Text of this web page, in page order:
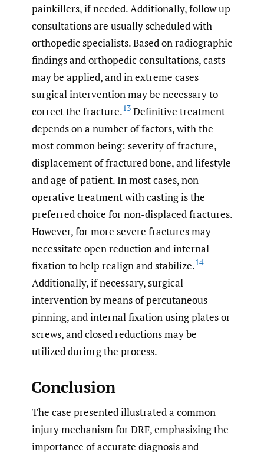
painkillers, if needed. Additionally, follow up
consultations are usually scheduled with
orthopedic specialists. Based on radiographic
findings and orthopedic consultations, casts
may be applied, and in extreme cases
surgical intervention may be necessary to
correct the fracture.13 Definitive treatment
depends on a number of factors, with the
most common being: severity of fracture,
displacement of fractured bone, and lifestyle
and age of patient. In most cases, non-
operative treatment with casting is the
preferred choice for non-displaced fractures.
However, for more severe fractures may
necessitate open reduction and internal
fixation to help realign and stabilize.14
Additionally, if necessary, surgical
intervention by means of percutaneous
pinning, and internal fixation using plates or
screws, and closed reductions may be
utilized durinrg the process.
Conclusion
The case presented illustrated a common
injury mechanism for DRF, emphasizing the
importance of accurate diagnosis and